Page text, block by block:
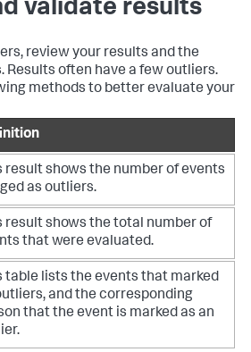
validate results
review your results and the
Results often have a few outliers.
methods to better evaluate your
result shows the number of events
as outliers.
result shows the total number of
that were evaluated.
table lists the events that marked
and the corresponding
that the event is marked as an